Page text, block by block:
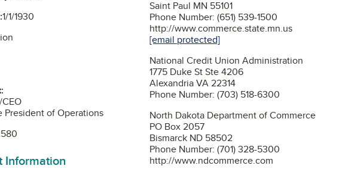
1/1/1930
President of Operations
580
Information
Saint Paul MN 55101
Phone Number: (651) 539-1500
http://www.commerce.state.mn.us
[email protected]
National Credit Union Administration
1775 Duke St Ste 4206
Alexandria VA 22314
Phone Number: (703) 518-6300
North Dakota Department of Commerce
PO Box 2057
Bismarck ND 58502
Phone Number: (701) 328-5300
http://www.ndcommerce.com